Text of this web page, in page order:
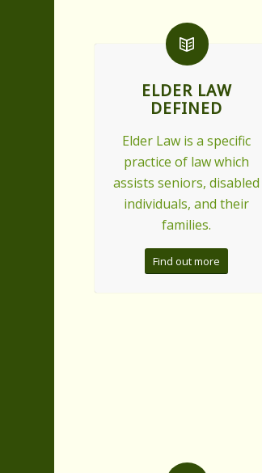
ELDER LAW
DEFINED
Elder Law is a specific
practice of law which
assists seniors, disabled
individuals, and their
families.
Find out more